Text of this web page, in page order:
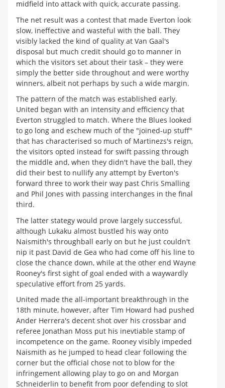
midfield into attack with quick, accurate passing.
The net result was a contest that made Everton look
slow, ineffective and wasteful with the ball. They
visibly lacked the kind of quality at Van Gaal's
disposal but much credit should go to manner in
which the visitors set about their task – they were
simply the better side throughout and were worthy
winners, albeit not perhaps by such a wide margin.
The pattern of the match was established early.
United began with an intensity and efficiency that
Everton struggled to match. Where the Blues looked
to go long and eschew much of the "joined-up stuff"
that has characterised so much of Martinezs's reign,
the visitors opted instead for swift passing through
the middle and, when they didn't have the ball, they
did their best to nullify any attempt by Everton's
forward three to work their way past Chris Smalling
and Phil Jones with passing interchanges in the final
third.
The latter stategy would prove largely successful,
although Lukaku almost bustled his way onto
Naismith's throughball early on but he just couldn't
nip it past David de Gea who had come off his line to
close the chance down, while at the other end Wayne
Rooney's first sight of goal ended with a waywardly
speculative effort from 25 yards.
United made the all-important breakthrough in the
18th minute, however, after Tim Howard had pushed
Ander Herrera's decent shot over his crossbar and
referee Jonathan Moss put his inevtiable stamp of
incompetence on the game. Rooney visibly impeded
Naismith as he jumped to head clear following the
corner but the official chose not to blow for the
infringement allowing play to go on and Morgan
Schneiderlin to benefit from poor defending to slot